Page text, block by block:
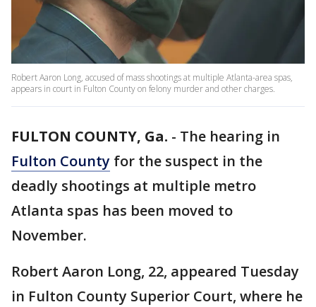
Robert Aaron Long, accused of mass shootings at multiple Atlanta-area spas,
appears in court in Fulton County on felony murder and other charges.
FULTON COUNTY, Ga. - The hearing in
Fulton County for the suspect in the
deadly shootings at multiple metro
Atlanta spas has been moved to
November.
Robert Aaron Long, 22, appeared Tuesday
in Fulton County Superior Court, where he